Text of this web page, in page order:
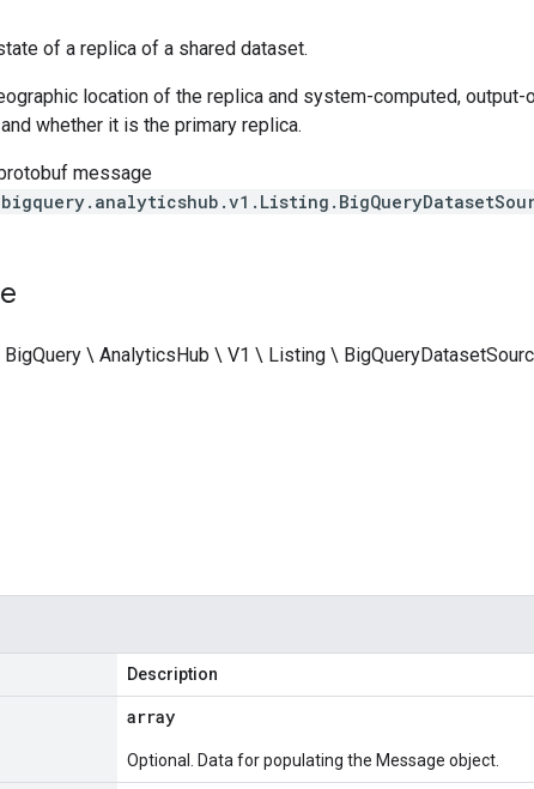
of a replica of a shared dataset.
location of the replica and system-computed,
whether it is the primary replica.
message
\ AnalyticsHub \ V1 \ Listing \
Description
array
Optional. Data for populating the Message object.